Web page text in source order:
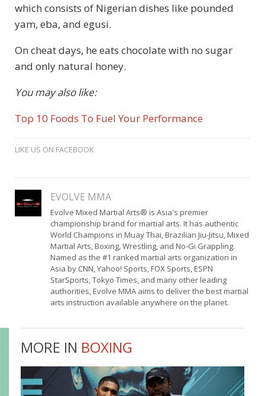
which consists of Nigerian dishes like pounded
yam, eba, and egusi.
On cheat days, he eats chocolate with no sugar
and only natural honey.
You may also like:
Top 10 Foods To Fuel Your Performance
LIKE US ON FACEBOOK
EVOLVE MMA
Evolve Mixed Martial Arts® is Asia's premier
championship brand for martial arts. It has authentic
World Champions in Muay Thai, Brazilian Jiu-Jitsu, Mixed
Martial Arts, Boxing, Wrestling, and No-Gi Grappling.
Named as the #1 ranked martial arts organization in
Asia by CNN, Yahoo! Sports, FOX Sports, ESPN
StarSports, Tokyo Times, and many other leading
authorities, Evolve MMA aims to deliver the best martial
arts instruction available anywhere on the planet.
MORE IN BOXING